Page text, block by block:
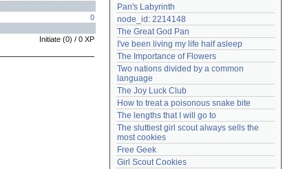
0
Initiate (0) / 0 XP
Remember me
Login
Lost password?
Create an account
Need help?accounthelp@everything2.com
Pan's Labyrinth
node_id: 2214148
The Great God Pan
I've been living my life half asleep
The Importance of Flowers
Two nations divided by a common
language
The Joy Luck Club
How to treat a poisonous snake bite
The lengths that I will go to
The sluttiest girl scout always sells the
most cookies
Free Geek
Girl Scout Cookies